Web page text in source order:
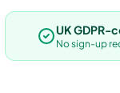
UK GDPR-
No sign-up